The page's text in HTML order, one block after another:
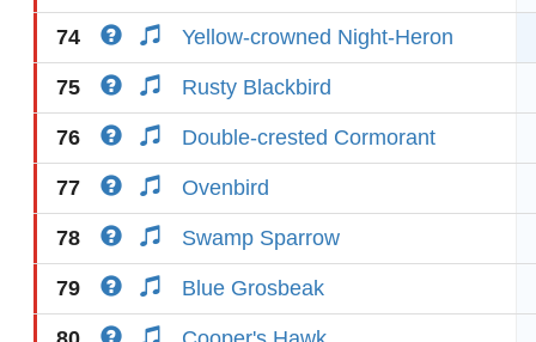
74 Yellow-crowned Night-Heron
75 Rusty Blackbird
76 Double-crested Cormorant
77 Ovenbird
78 Swamp Sparrow
79 Blue Grosbeak